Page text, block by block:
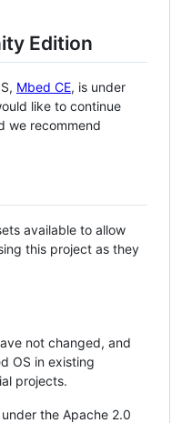
Edition
Mbed CE, is under
like to continue
we recommend
available to allow
this project as they
not changed, and
OS in existing
projects.
the Apache 2.0